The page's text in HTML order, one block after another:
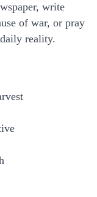
write
of war, or pray
reality.